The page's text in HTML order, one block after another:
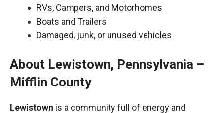
RVs, Campers, and Motorhomes
Boats and Trailers
Damaged, junk, or unused vehicles
About Lewistown, Pennsylvania –
Mifflin County
Lewistown is a community full of energy and